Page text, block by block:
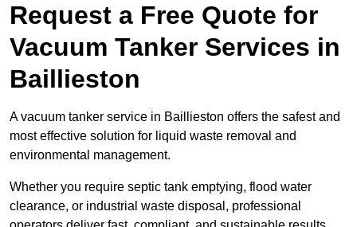
Request a Free Quote for
Vacuum Tanker Services in
Baillieston
A vacuum tanker service in Baillieston offers the safest and
most effective solution for liquid waste removal and
environmental management.
Whether you require septic tank emptying, flood water
clearance, or industrial waste disposal, professional